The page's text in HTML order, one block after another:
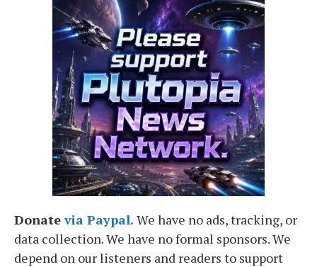
Donatevia Paypal. We have no ads, tracking, or
data collection. We have no formal sponsors. We
depend on our listeners and readers to support